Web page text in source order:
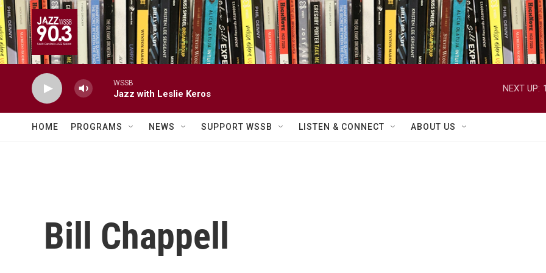
Skip to main content
WSSB
Jazz with Leslie Keros
NEXT UP:
HOME PROGRAMS NEWS SUPPORT WSSB LISTEN & CONNECT ABOUT US
Bill Chappell